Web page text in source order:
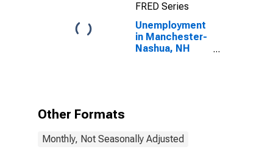
FRED Series
Unemployment
in Manchester-
Nashua, NH
Other Formats
Monthly, Not Seasonally Adjusted